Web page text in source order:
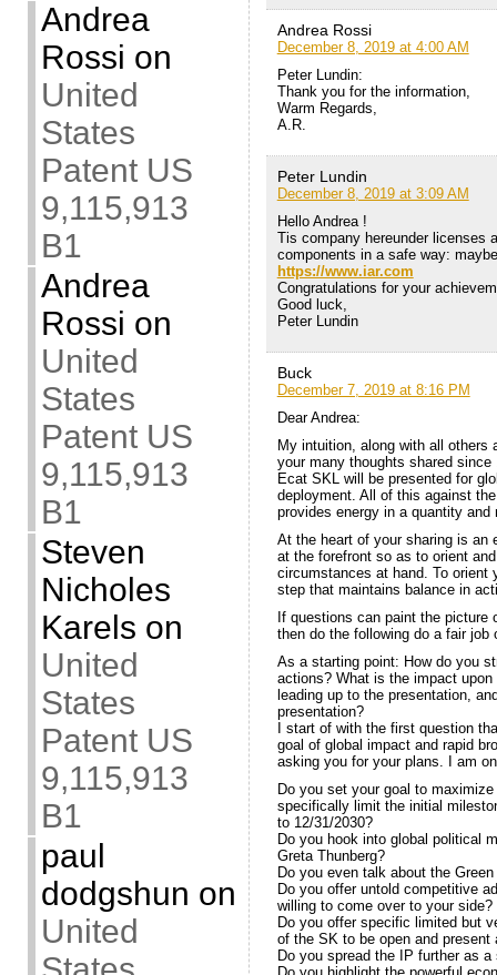
Andrea
Rossi on
United
States
Patent US
9,115,913
B1
Andrea
Rossi on
United
States
Patent US
9,115,913
B1
Steven
Nicholes
Karels on
United
States
Patent US
9,115,913
B1
paul
dodgshun on
United
Andrea Rossi
December 8, 2019 at 4:00 AM
Peter Lundin:
Thank you for the information,
Warm Regards,
A.R.
Peter Lundin
December 8, 2019 at 3:09 AM
Hello Andrea !
Tis company hereunder licenses
components in a safe way:
https://www.iar.com
Congratulations for your
Good luck,
Peter Lundin
Buck
December 7, 2019 at 8:16 PM
Dear Andrea:
My intuition, along with all others
your many thoughts shared
Ecat SKL will be presented for
deployment. All of this against
provides energy in a quantity
At the heart of your sharing is an
at the forefront so as to orient
circumstances at hand. To orient
step that maintains balance in
If questions can paint the
then do the following do a fair
As a starting point: How do you
actions? What is the impact
leading up to the presentation,
presentation?
I start of with the first question
goal of global impact and rapid
asking you for your plans. I am
Do you set your goal to
specifically limit the initial
to 12/31/2030?
Do you hook into global political
Greta Thunberg?
Do you even talk about the
Do you offer untold competitive
willing to come over to your side?
Do you offer specific limited but
of the SK to be open and present
Do you spread the IP further as